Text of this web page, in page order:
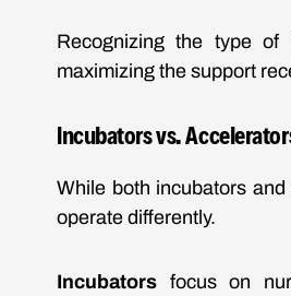
Recognizing the type
maximizing the support
Incubators vs.
While both incubators
operate differently.
Incubators focus on